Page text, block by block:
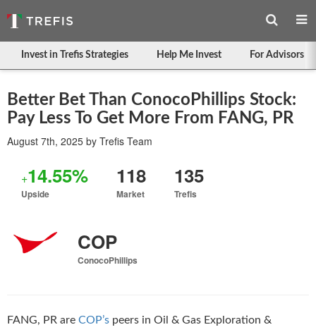
Invest in Trefis Strategies Help Me Invest For Advisors
Better Bet Than ConocoPhillips Stock:
Pay Less To Get More From FANG, PR
August 7th, 2025 by Trefis Team
+14.55%
Upside
118
Market
135
Trefis
COP
ConocoPhillips
FANG, PR are COP’s peers in Oil & Gas Exploration &